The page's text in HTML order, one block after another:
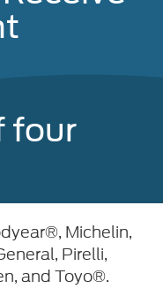
four
Michelin,
Pirelli,
and Toyo®.